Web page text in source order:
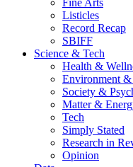
Fine Arts
Listicles
Record Recap
SBIFF
Science & Tech
Health &
Environment
Society &
Matter &
Tech
Simply Stated
Research in
Opinion